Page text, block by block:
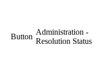
Button
Administration -
Resolution Status